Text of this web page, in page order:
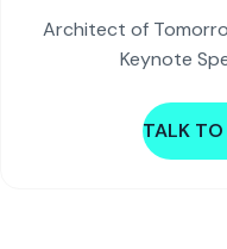
Architect of
Keynote
TALK